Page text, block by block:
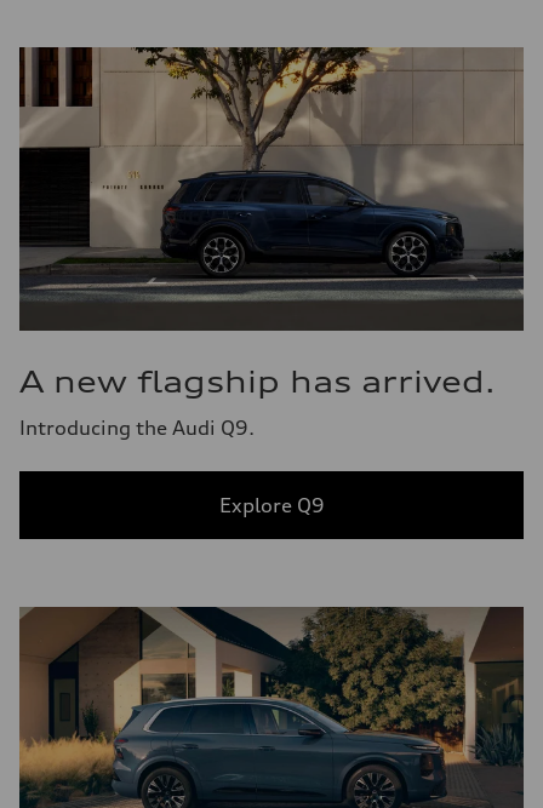
A new flagship has arrived.
Introducing the Audi Q9.
Explore Q9